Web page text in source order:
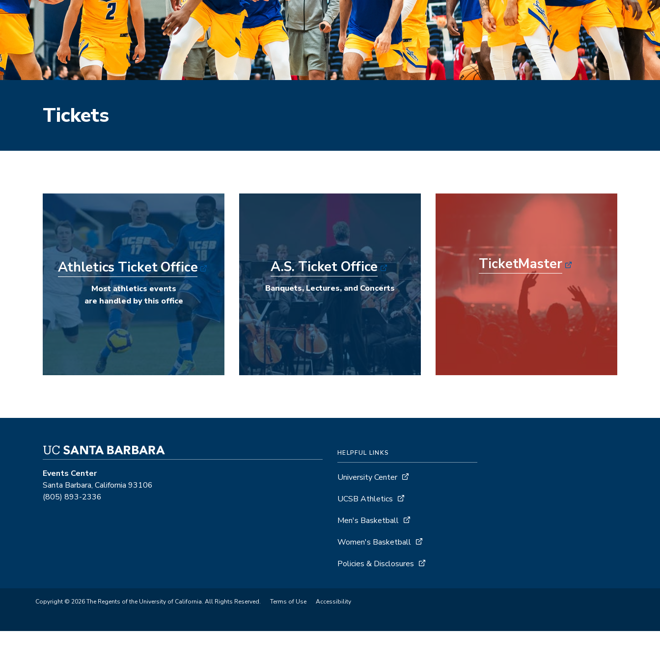
Tickets
Athletics Ticket Office
Most athletics events
are handled by this office
A.S. Ticket Office
Banquets, Lectures, and Concerts
TicketMaster
Events Center
Santa Barbara, California 93106
(805) 893-2336
HELPFUL LINKS
University Center
UCSB Athletics
Men's Basketball
Women's Basketball
Policies & Disclosures
Copyright © 2026 The Regents of the University of California. All Rights Reserved. Terms of Use Accessibility